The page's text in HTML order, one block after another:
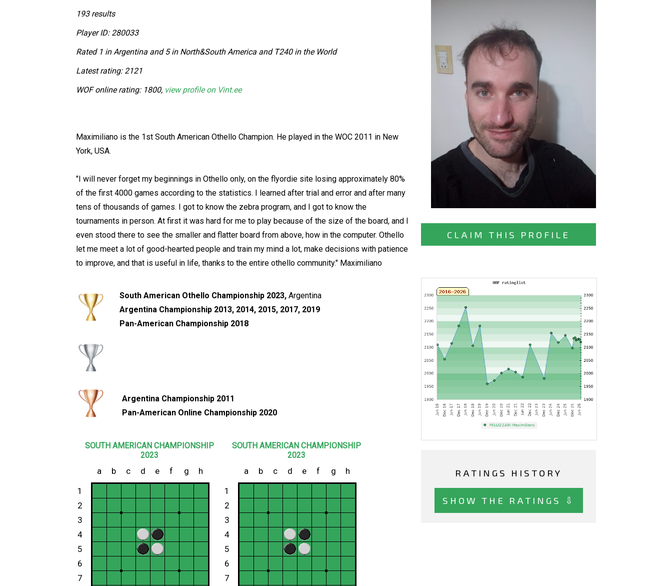
CLAIM THIS PROFILE
RATINGS HISTORY
SHOW THE RATINGS ⇩
193 results
Player ID: 280033
Rated 1 in Argentina and 5 in North&South America and T240 in the World
Latest rating: 2121
WOF online rating: 1800, view profile on Vint.ee
Maximiliano is the 1st South American Othello Champion. He played in the WOC 2011 in New
York, USA.
"I will never forget my beginnings in Othello only, on the flyordie site losing approximately 80%
of the first 4000 games according to the statistics. I learned after trial and error and after many
tens of thousands of games. I got to know the zebra program, and I got to know the
tournaments in person. At first it was hard for me to play because of the size of the board, and I
even stood there to see the smaller and flatter board from above, how in the computer. Othello
let me meet a lot of good-hearted people and train my mind a lot, make decisions with patience
to improve, and that is useful in life, thanks to the entire othello community." Maximiliano
South American Othello Championship 2023, Argentina
Argentina Championship 2013, 2014, 2015, 2017, 2019
Pan-American Championship 2018
Argentina Championship 2011
Pan-American Online Championship 2020